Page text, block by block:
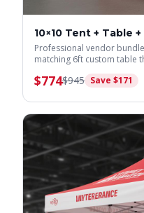
10×10 Tent + Table
Professional vendor
matching 6ft custom table
$774$945 Save $171